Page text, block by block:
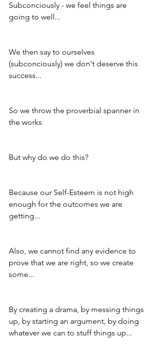
Subconciously - we feel things are
going to well...
We then say to ourselves
(subconciously) we don't deserve this
success...
So we throw the proverbial spanner in
the works
But why do we do this?
Because our Self-Esteem is not high
enough for the outcomes we are
getting...
Also, we cannot find any evidence to
prove that we are right, so we create
some...
By creating a drama, by messing things
up, by starting an argument, by doing
whatever we can to stuff things up...